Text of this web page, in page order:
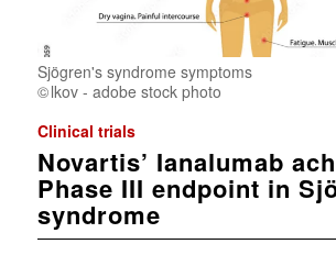
Sjögren's syndrome symptoms
lkov - adobe stock photo
Clinical trials
Novartis’ Ianalumab
Phase III endpoint in
syndrome